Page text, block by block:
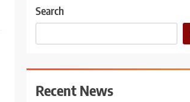
Search
Recent News